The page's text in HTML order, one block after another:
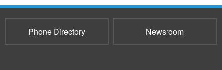
Phone Directory Newsroom